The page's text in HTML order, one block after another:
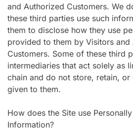
and Authorized Customers. We
these third parties use such
them to disclose how they use
provided to them by Visitors and
Customers. Some of these third
intermediaries that act solely as
chain and do not store, retain, or
given to them.
How does the Site use
Information?